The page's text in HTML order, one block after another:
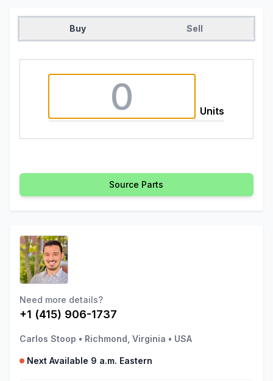
Buy Sell
Units
Source Parts
Need more details?
+1 (415) 906-1737
Carlos Stoop • Richmond, Virginia • USA
Next Available 9 a.m. Eastern